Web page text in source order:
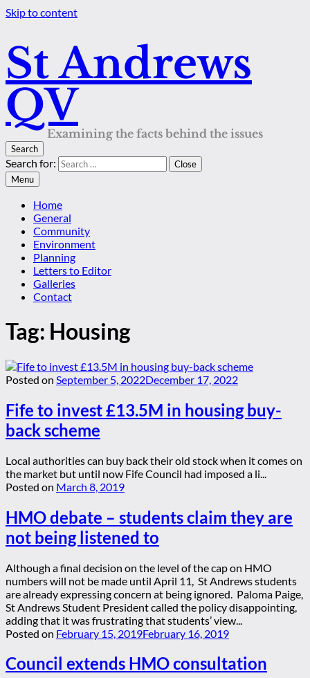
Skip to content
St Andrews
QV
Examining the facts behind the issues
Search
Search for:
Close
Menu
Home
General
Community
Environment
Planning
Letters to Editor
Galleries
Contact
Tag: Housing
Posted on September 5, 2022December 17, 2022
Fife to invest £13.5M in housing buy-
back scheme
Local authorities can buy back their old stock when it comes on
the market but until now Fife Council had imposed a li...
Posted on March 8, 2019
HMO debate – students claim they are
not being listened to
Although a final decision on the level of the cap on HMO
numbers will not be made until April 11, St Andrews students
are already expressing concern at being ignored. Paloma Paige,
St Andrews Student President called the policy disappointing,
adding that it was frustrating that students’ view...
Posted on February 15, 2019February 16, 2019
Council extends HMO consultation